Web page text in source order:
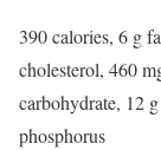
390 calories, 6 g
cholesterol, 460
carbohydrate, 12
phosphorus